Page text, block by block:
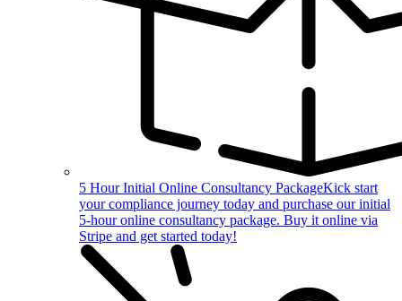
5 Hour Initial Online Consultancy PackageKick start
your compliance journey today and purchase our initial
5-hour online consultancy package. Buy it online via
Stripe and get started today!